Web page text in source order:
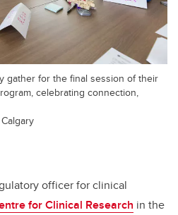
gather for the final session of their
celebrating connection,
officer for clinical
for Clinical Research in the